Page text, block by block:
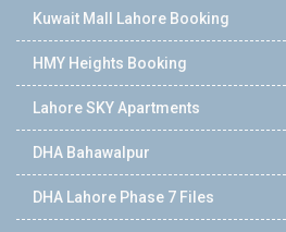
Kuwait Mall Lahore Booking
HMY Heights Booking
Lahore SKY Apartments
DHA Bahawalpur
DHA Lahore Phase 7 Files